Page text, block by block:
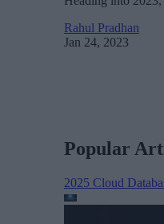
Rahul Pradhan
Jan 24, 2023
Popular
2025 Cloud